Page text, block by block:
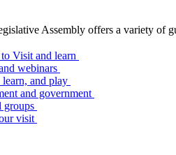
Assembly offers a variety of
Visit and learn
webinars
learn, and play
and government
groups
visit